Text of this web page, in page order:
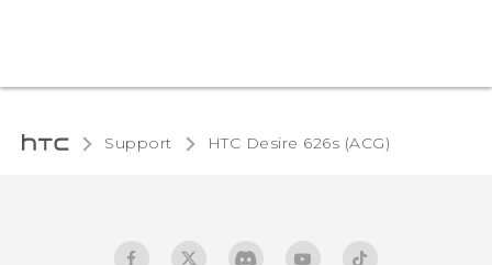
Support HTC Desire 626s (ACG)‎